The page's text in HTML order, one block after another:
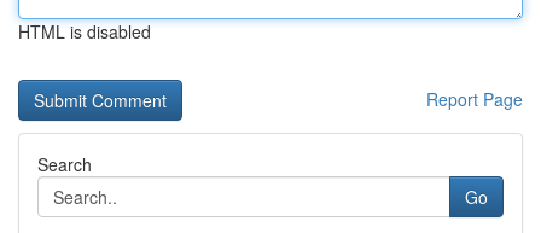
HTML is disabled
Report Page
Search
Go